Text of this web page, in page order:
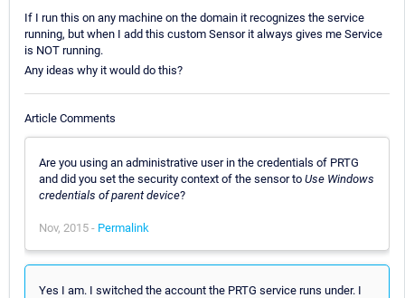
If I run this on any machine on the domain it recognizes the service
running, but when I add this custom Sensor it always gives me Service
is NOT running.
Any ideas why it would do this?
Article Comments
Are you using an administrative user in the credentials of PRTG
and did you set the security context of the sensor to Use Windows
credentials of parent device?
Nov, 2015 - Permalink
Yes I am. I switched the account the PRTG service runs under. I